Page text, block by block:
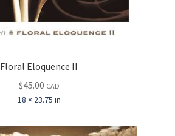
Floral Eloquence II
$45.00 CAD
18 × 23.75 in